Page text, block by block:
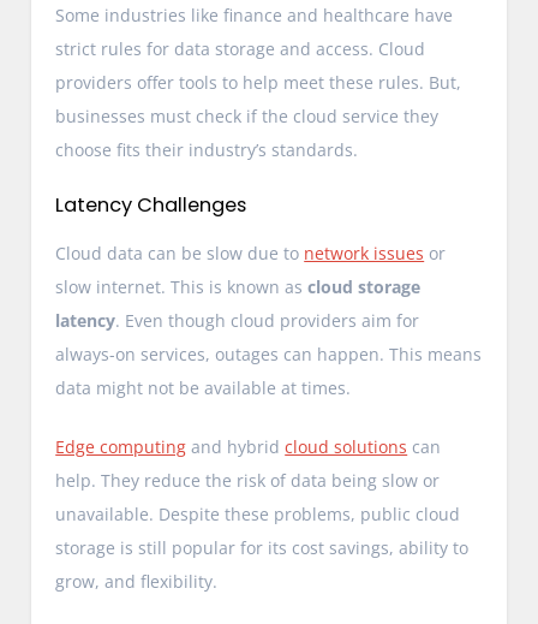
Some industries like finance and healthcare have
strict rules for data storage and access. Cloud
providers offer tools to help meet these rules. But,
businesses must check if the cloud service they
choose fits their industry’s standards.
Latency Challenges
Cloud data can be slow due to network issues or
slow internet. This is known ascloud storage
latency. Even though cloud providers aim for
always-on services, outages can happen. This means
data might not be available at times.
Edge computing and hybridcloud solutions can
help. They reduce the risk of data being slow or
unavailable. Despite these problems, public cloud
storage is still popular for its cost savings, ability to
grow, and flexibility.